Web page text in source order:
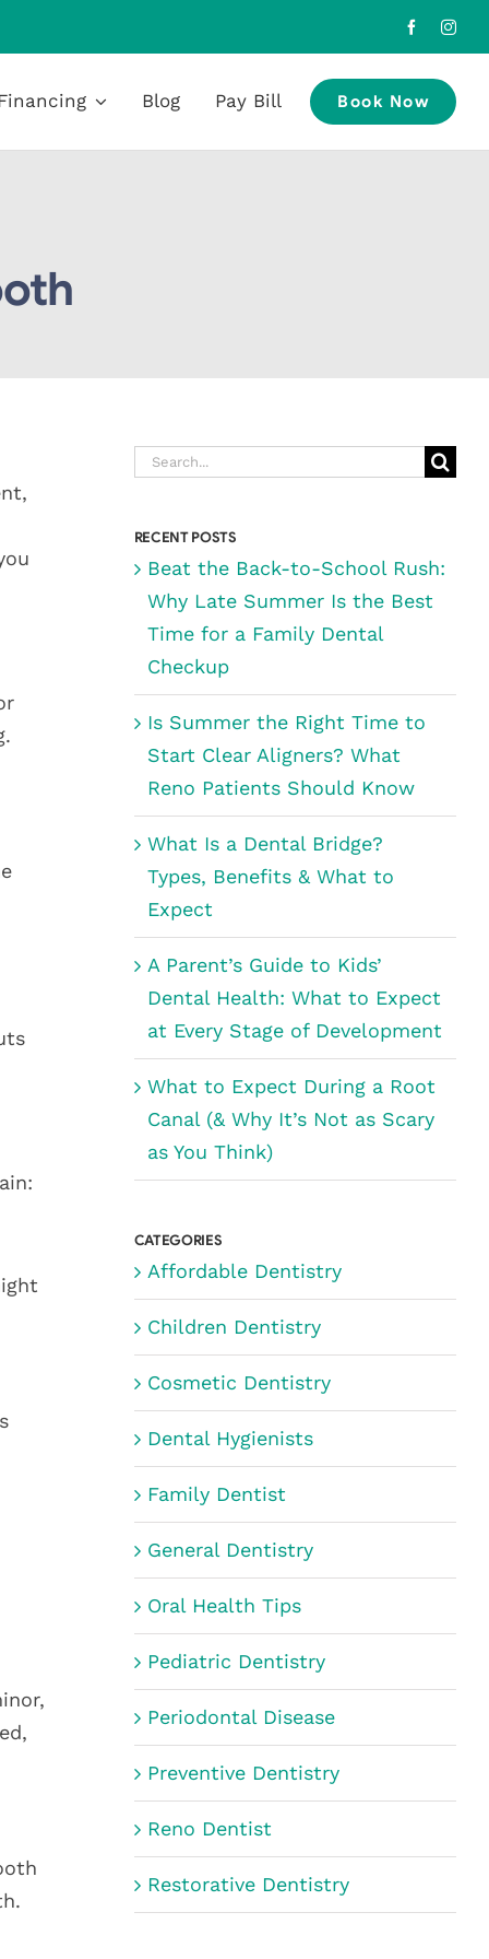
Blog Pay Bill Book Now
Search
RECENT POSTS
Beat the Back-to-School Rush:
Why Late Summer Is the Best
Time for a Family Dental
Checkup
Is Summer the Right Time to
Start Clear Aligners? What
Reno Patients Should Know
What Is a Dental Bridge?
Types, Benefits & What to
Expect
A Parent’s Guide to Kids’
Dental Health: What to Expect
at Every Stage of Development
What to Expect During a Root
Canal (& Why It’s Not as Scary
as You Think)
CATEGORIES
Affordable Dentistry
Children Dentistry
Cosmetic Dentistry
Dental Hygienists
Family Dentist
General Dentistry
Oral Health Tips
Pediatric Dentistry
Periodontal Disease
Preventive Dentistry
Reno Dentist
Restorative Dentistry